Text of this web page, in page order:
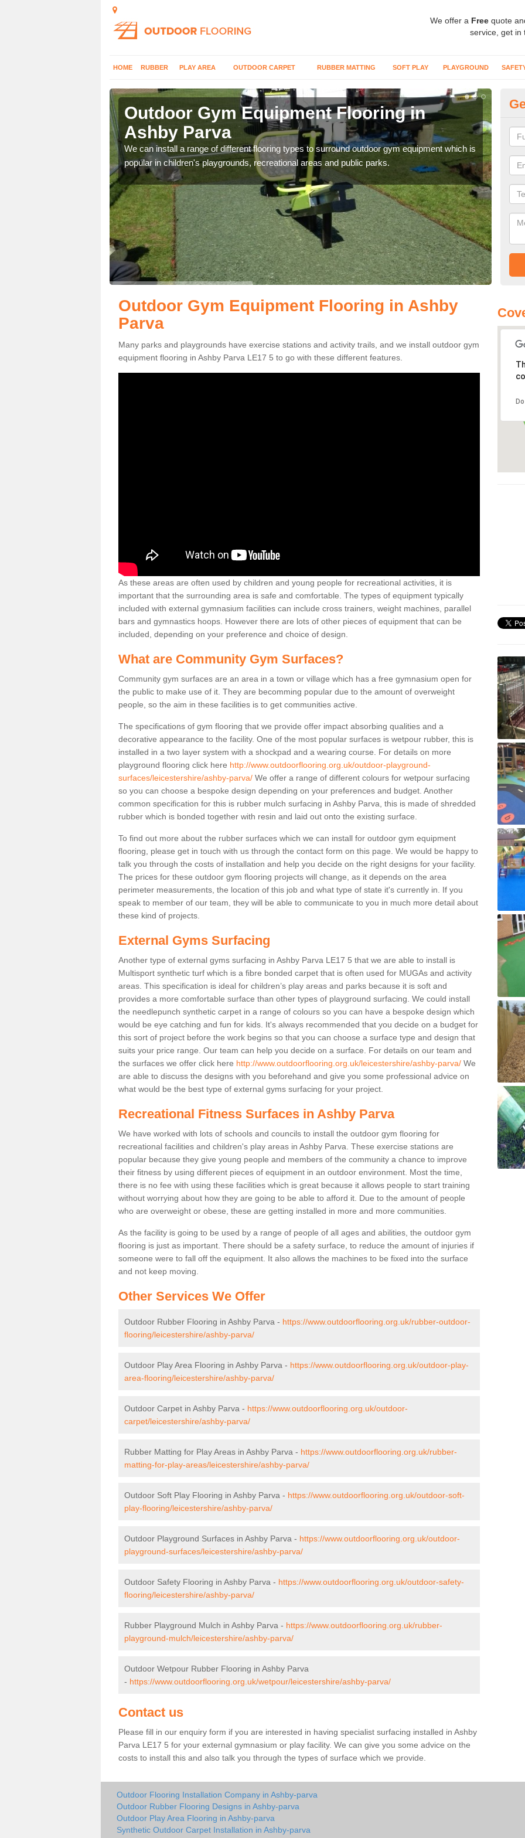
We offer a Free quote
service, get in
HOME RUBBER PLAY AREA OUTDOOR CARPET RUBBER MATTING SOFT PLAY PLAYGROUND
Outdoor Gym Equipment Flooring in
Ashby Parva
We can install a range of different flooring types to surround outdoor gym equipment which is
popular in children's playgrounds, recreational areas and public parks.
can
Outdoor Gym Equipment Flooring in Ashby
Parva
Many parks and playgrounds have exercise stations and activity trails, and we install outdoor gym
equipment flooring in Ashby Parva LE17 5 to go with these different features.
As these areas are often used by children and young people for recreational activities, it is
important that the surrounding area is safe and comfortable. The types of equipment typically
included with external gymnasium facilities can include cross trainers, weight machines, parallel
bars and gymnastics hoops. However there are lots of other pieces of equipment that can be
included, depending on your preference and choice of design.
What are Community Gym Surfaces?
Community gym surfaces are an area in a town or village which has a free gymnasium open for
the public to make use of it. They are becomming popular due to the amount of overweight
people, so the aim in these facilities is to get communities active.
The specifications of gym flooring that we provide offer impact absorbing qualities and a
decorative appearance to the facility. One of the most popular surfaces is wetpour rubber, this is
installed in a two layer system with a shockpad and a wearing course. For details on more
playground flooring click here http://www.outdoorflooring.org.uk/outdoor-playground-
surfaces/leicestershire/ashby-parva/ We offer a range of different colours for wetpour surfacing
so you can choose a bespoke design depending on your preferences and budget. Another
common specification for this is rubber mulch surfacing in Ashby Parva, this is made of shredded
rubber which is bonded together with resin and laid out onto the existing surface.
To find out more about the rubber surfaces which we can install for outdoor gym equipment
flooring, please get in touch with us through the contact form on this page. We would be happy to
talk you through the costs of installation and help you decide on the right designs for your facility.
The prices for these outdoor gym flooring projects will change, as it depends on the area
perimeter measurements, the location of this job and what type of state it's currently in. If you
speak to member of our team, they will be able to communicate to you in much more detail about
these kind of projects.
External Gyms Surfacing
Another type of external gyms surfacing in Ashby Parva LE17 5 that we are able to install is
Multisport synthetic turf which is a fibre bonded carpet that is often used for MUGAs and activity
areas. This specification is ideal for children’s play areas and parks because it is soft and
provides a more comfortable surface than other types of playground surfacing. We could install
the needlepunch synthetic carpet in a range of colours so you can have a bespoke design which
would be eye catching and fun for kids. It's always recommended that you decide on a budget for
this sort of project before the work begins so that you can choose a surface type and design that
suits your price range. Our team can help you decide on a surface. For details on our team and
the surfaces we offer click here http://www.outdoorflooring.org.uk/leicestershire/ashby-parva/ We
are able to discuss the designs with you beforehand and give you some professional advice on
what would be the best type of external gyms surfacing for your project.
Recreational Fitness Surfaces in Ashby Parva
We have worked with lots of schools and councils to install the outdoor gym flooring for
recreational facilities and children's play areas in Ashby Parva. These exercise stations are
popular because they give young people and members of the community a chance to improve
their fitness by using different pieces of equipment in an outdoor environment. Most the time,
there is no fee with using these facilities which is great because it allows people to start training
without worrying about how they are going to be able to afford it. Due to the amount of people
who are overweight or obese, these are getting installed in more and more communities.
As the facility is going to be used by a range of people of all ages and abilities, the outdoor gym
flooring is just as important. There should be a safety surface, to reduce the amount of injuries if
someone were to fall off the equipment. It also allows the machines to be fixed into the surface
and not keep moving.
Other Services We Offer
Outdoor Rubber Flooring in Ashby Parva - https://www.outdoorflooring.org.uk/rubber-outdoor-
flooring/leicestershire/ashby-parva/
Outdoor Play Area Flooring in Ashby Parva - https://www.outdoorflooring.org.uk/outdoor-play-
area-flooring/leicestershire/ashby-parva/
Outdoor Carpet in Ashby Parva - https://www.outdoorflooring.org.uk/outdoor-
carpet/leicestershire/ashby-parva/
Rubber Matting for Play Areas in Ashby Parva - https://www.outdoorflooring.org.uk/rubber-
matting-for-play-areas/leicestershire/ashby-parva/
Outdoor Soft Play Flooring in Ashby Parva - https://www.outdoorflooring.org.uk/outdoor-soft-
play-flooring/leicestershire/ashby-parva/
Outdoor Playground Surfaces in Ashby Parva - https://www.outdoorflooring.org.uk/outdoor-
playground-surfaces/leicestershire/ashby-parva/
Outdoor Safety Flooring in Ashby Parva - https://www.outdoorflooring.org.uk/outdoor-safety-
flooring/leicestershire/ashby-parva/
Rubber Playground Mulch in Ashby Parva - https://www.outdoorflooring.org.uk/rubber-
playground-mulch/leicestershire/ashby-parva/
Outdoor Wetpour Rubber Flooring in Ashby Parva
- https://www.outdoorflooring.org.uk/wetpour/leicestershire/ashby-parva/
Contact us
Please fill in our enquiry form if you are interested in having specialist surfacing installed in Ashby
Parva LE17 5 for your external gymnasium or play facility. We can give you some advice on the
costs to install this and also talk you through the types of surface which we provide.
Outdoor Flooring Installation Company in Ashby-parva
Outdoor Rubber Flooring Designs in Ashby-parva
Outdoor Play Area Flooring in Ashby-parva
Synthetic Outdoor Carpet Installation in Ashby-parva